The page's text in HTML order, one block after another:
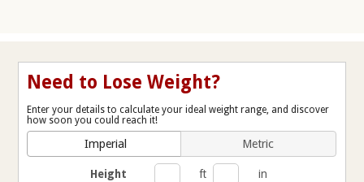
Need to Lose Weight?
Enter your details to calculate your ideal weight range, and discover
how soon you could reach it!
Imperial Metric
Height ft
in